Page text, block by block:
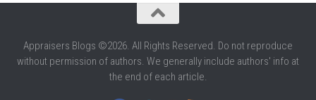
Appraisers Blogs ©2026. All Rights Reserved. Do not reproduce
without permission of authors. We generally include authors' info at
the end of each article.